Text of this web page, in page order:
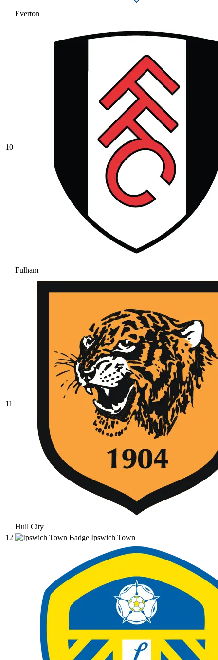
Everton
10
Fulham
11
Hull City
12
Ipswich Town